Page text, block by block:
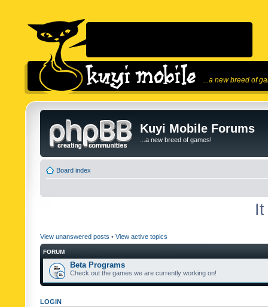
...a new breed of
Kuyi Mobile Forums
...a new breed of games!
Board index
View unanswered posts • View active topics
FORUM
Beta Programs
Check out the games we are currently working on!
LOGIN